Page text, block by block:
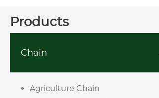
Products
Chain
Agriculture Chain